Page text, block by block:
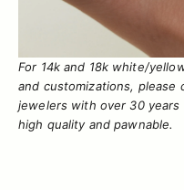
For 14k and 18k white/
and customizations, please
jewelers with over 30
high quality and pawnable.